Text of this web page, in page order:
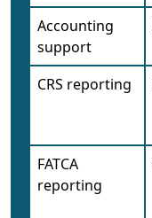
Accounting
support
CRS reporting
FATCA
reporting